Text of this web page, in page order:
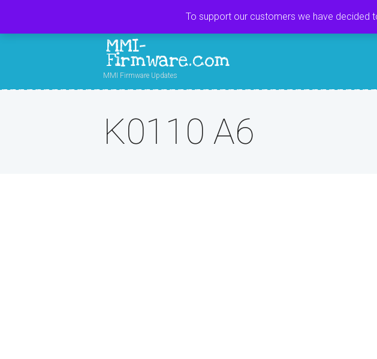
MMI-
Firmware.com
MMI Firmware Updates
K0110 A6
To support our customers we have decided